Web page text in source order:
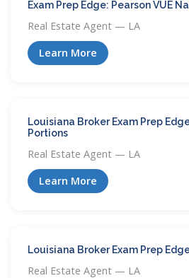
Exam Prep Edge: Pearson VUE
Real Estate Agent — LA
Learn More
Louisiana Broker Exam Prep
Portions
Real Estate Agent — LA
Learn More
Louisiana Broker Exam Prep
Real Estate Agent — LA